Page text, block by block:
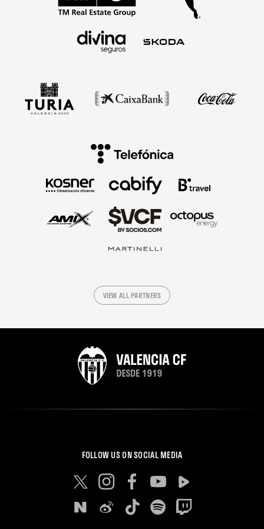
VIEW ALL PARTNERS
FOLLOW US ON SOCIAL MEDIA